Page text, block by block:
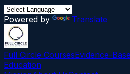
Powered by Translate
Full Circle CoursesEvidence-
Education